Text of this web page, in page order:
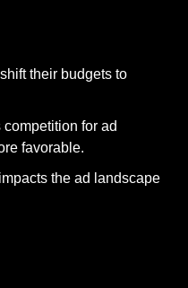
their budgets to
for ad
favorable.
the ad landscape